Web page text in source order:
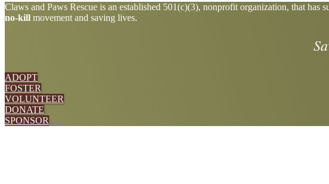
Explore
more
Claws and Paws Rescue is an established 501(c)(3), nonprofit organization, that
no-kill movement and saving lives.
ADOPT
FOSTER
VOLUNTEER
DONATE
SPONSOR